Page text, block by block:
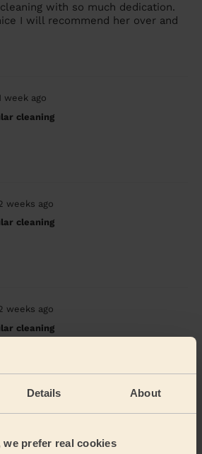
Details About
prefer real cookies
with so much dedication.
I will recommend her over and
week ago
cleaning
weeks ago
cleaning
weeks ago
cleaning
job. Somehow he finds
i didn't ask for him to do and he is
time he visits me. Ju...Read more
3 weeks ago